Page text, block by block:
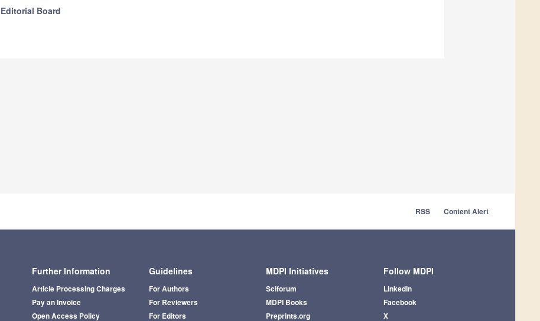
Editorial Board
RSS Content Alert
Further Information
Article Processing Charges
Pay an Invoice
Open Access Policy
Guidelines
For Authors
For Reviewers
For Editors
MDPI Initiatives
Sciforum
MDPI Books
Preprints.org
Follow MDPI
LinkedIn
Facebook
X